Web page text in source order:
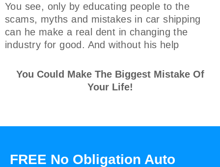
You see, only by educating people to the
scams, myths and mistakes in car shipping
can he make a real dent in changing the
industry for good. And without his help
You Could Make The Biggest Mistake Of
Your Life!
FREE No Obligation Auto